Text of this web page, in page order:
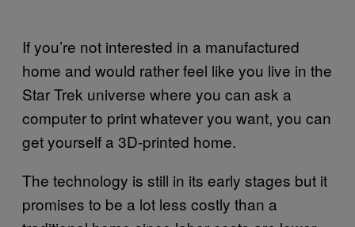
If you’re not interested in a manufactured
home and would rather feel like you live in the
Star Trek universe where you can ask a
computer to print whatever you want, you can
get yourself a 3D-printed home.
The technology is still in its early stages but it
promises to be a lot less costly than a